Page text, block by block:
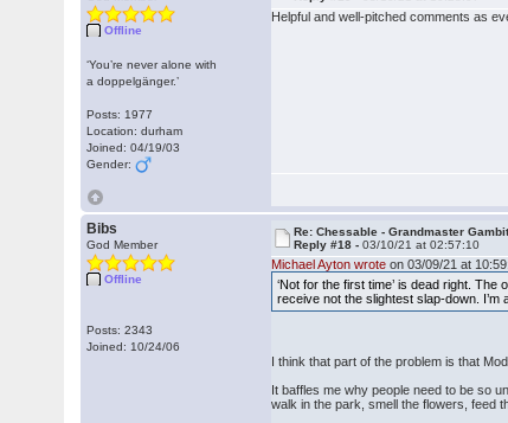
Offline
‘You’re never alone with
a doppelgänger.’
Posts: 1977
Location: durham
Joined: 04/19/03
Gender:
Helpful and well-pitched comments as
Bibs
God Member
Offline
Posts: 2343
Joined: 10/24/06
Re: Chessable - Grandmaster
Reply #18 -03/10/21 at 02:57:10
Michael Ayton wrote on 03/09/21 at
‘Not for the first time’ is dead right.
receive not the slightest slap-down. I’m
I think that part of the problem is that
It baffles me why people need to be so
walk in the park, smell the flowers, feed